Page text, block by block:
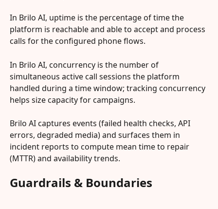
In Brilo AI, uptime is the percentage of time the
platform is reachable and able to accept and process
calls for the configured phone flows.
In Brilo AI, concurrency is the number of
simultaneous active call sessions the platform
handled during a time window; tracking concurrency
helps size capacity for campaigns.
Brilo AI captures events (failed health checks, API
errors, degraded media) and surfaces them in
incident reports to compute mean time to repair
(MTTR) and availability trends.
Guardrails & Boundaries